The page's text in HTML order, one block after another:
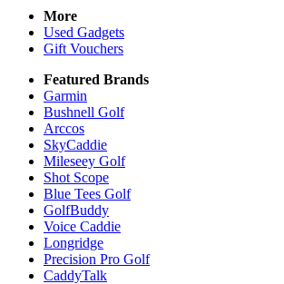
More
Used Gadgets
Gift Vouchers
Featured Brands
Garmin
Bushnell Golf
Arccos
SkyCaddie
Mileseey Golf
Shot Scope
Blue Tees Golf
GolfBuddy
Voice Caddie
Longridge
Precision Pro Golf
CaddyTalk